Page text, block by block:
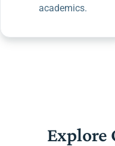
academics.
Explore